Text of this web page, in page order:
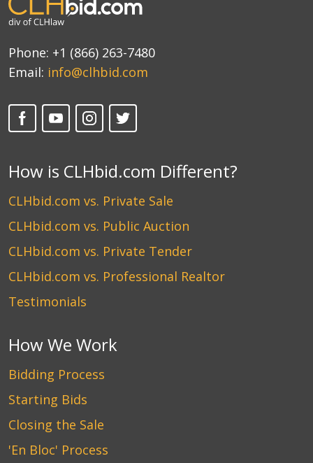
Phone: +1 (866) 263-7480
Email: info@clhbid.com
How is CLHbid.com Different?
CLHbid.com vs. Private Sale
CLHbid.com vs. Public Auction
CLHbid.com vs. Private Tender
CLHbid.com vs. Professional Realtor
Testimonials
How We Work
Bidding Process
Starting Bids
Closing the Sale
'En Bloc' Process